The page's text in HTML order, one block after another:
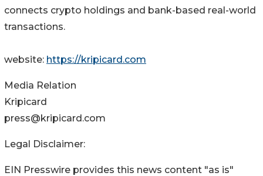
connects crypto holdings and bank-based real-world
transactions.
website: https://kripicard.com
Media Relation
Kripicard
press@kripicard.com
Legal Disclaimer:
EIN Presswire provides this news content "as is"